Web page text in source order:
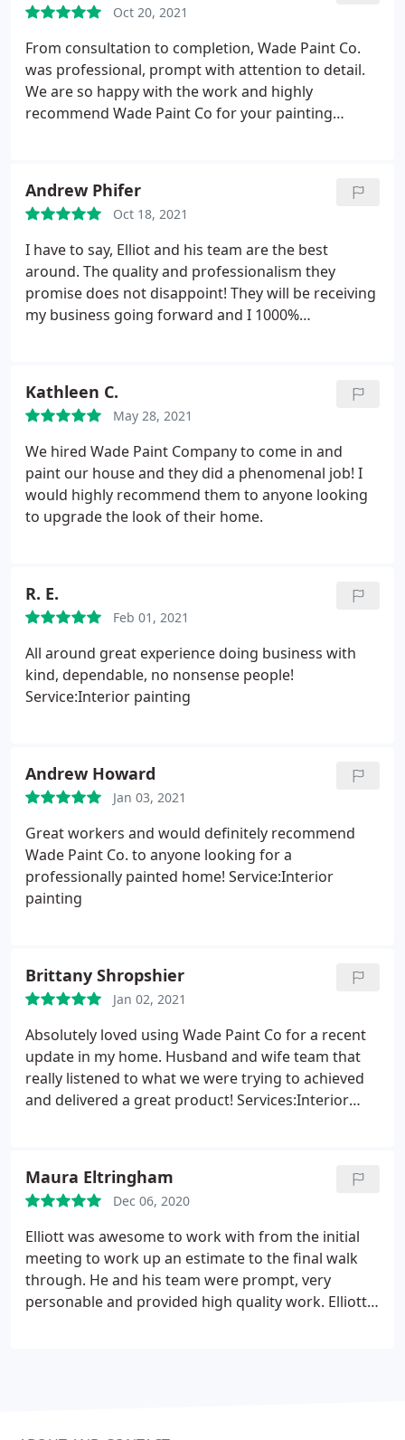
Oct 20, 2021
From consultation to completion, Wade Paint Co.
was professional, prompt with attention to detail.
We are so happy with the work and highly
recommend Wade Paint Co for your painting
Andrew Phifer
Oct 18, 2021
I have to say, Elliot and his team are the best
around. The quality and professionalism they
promise does not disappoint! They will be receiving
my business going forward and I 1000%
Kathleen C.
May 28, 2021
We hired Wade Paint Company to come in and
paint our house and they did a phenomenal job! I
would highly recommend them to anyone looking
to upgrade the look of their home.
R. E.
Feb 01, 2021
All around great experience doing business with
kind, dependable, no nonsense people!
Service:Interior painting
Andrew Howard
Jan 03, 2021
Great workers and would definitely recommend
Wade Paint Co. to anyone looking for a
professionally painted home! Service:Interior
painting
Brittany Shropshier
Jan 02, 2021
Absolutely loved using Wade Paint Co for a recent
update in my home. Husband and wife team that
really listened to what we were trying to achieved
and delivered a great product! Services:Interior
Maura Eltringham
Dec 06, 2020
Elliott was awesome to work with from the initial
meeting to work up an estimate to the final walk
through. He and his team were prompt, very
personable and provided high quality work. Elliott